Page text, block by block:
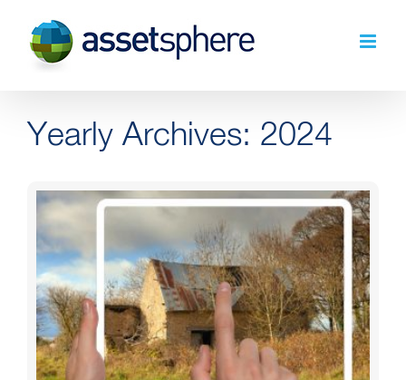
content
Yearly Archives: 2024